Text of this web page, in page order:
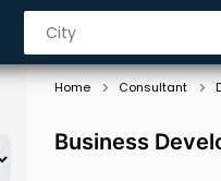
Home Consultant
Business